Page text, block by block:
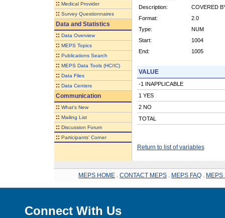
:: Medical Provider
:: Survey Questionnaires
Data and Statistics
:: Data Overview
:: MEPS Topics
:: Publications Search
:: MEPS Data Tools (HC/IC)
:: Data Files
:: Data Centers
Communication
:: What's New
:: Mailing List
:: Discussion Forum
:: Participants' Corner
Description:
COVERED
Format:
2.0
Type:
NUM
Start:
1004
End:
1005
VALUE
-1 INAPPLICABLE
1 YES
2 NO
TOTAL
Return to list of variables
MEPS HOME CONTACT MEPS MEPS FAQ MEPS
Connect With Us